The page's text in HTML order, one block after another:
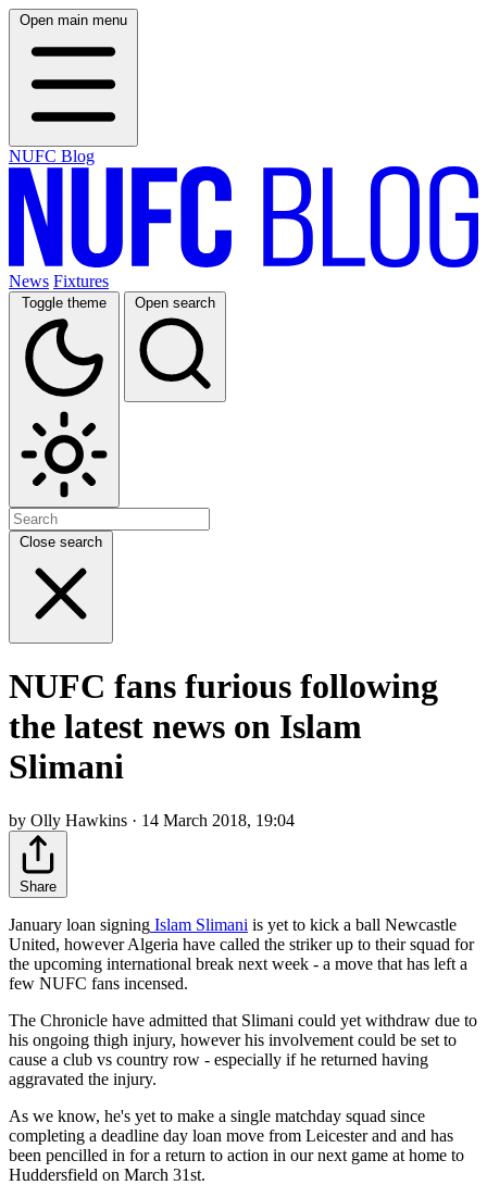
Open main menu
NUFC Blog
News Fixtures
Toggle theme Open search
Close search
NUFC fans furious following
the latest news on Islam
Slimani
by Olly Hawkins · 14 March 2018, 19:04
Share
January loan signing Islam Slimani is yet to kick a ball Newcastle
United, however Algeria have called the striker up to their squad for
the upcoming international break next week - a move that has left a
few NUFC fans incensed.
The Chronicle have admitted that Slimani could yet withdraw due to
his ongoing thigh injury, however his involvement could be set to
cause a club vs country row - especially if he returned having
aggravated the injury.
As we know, he's yet to make a single matchday squad since
completing a deadline day loan move from Leicester and and has
been pencilled in for a return to action in our next game at home to
Huddersfield on March 31st.